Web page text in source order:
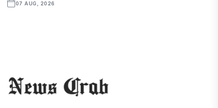
07 AUG, 2026